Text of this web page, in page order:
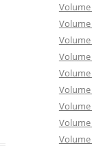
Volume
Volume
Volume
Volume
Volume
Volume
Volume
Volume
Volume